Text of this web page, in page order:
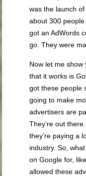
was the launch
about 300
got an AdWords
go. They were
Now let me show
that it works is
got these people
going to make
advertisers are
They’re out
they’re paying a
industry. So,
on Google for,
allowed these